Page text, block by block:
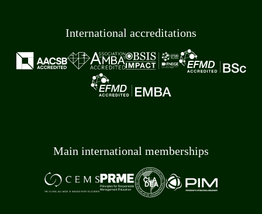
International accreditations
Main international memberships